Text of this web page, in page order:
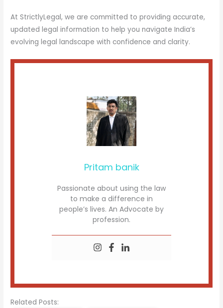
At StrictlyLegal, we are committed to providing accurate,
updated legal information to help you navigate India’s
evolving legal landscape with confidence and clarity.
Pritam banik
Passionate about using the law
to make a difference in
people’s lives. An Advocate by
profession.
Related Posts: